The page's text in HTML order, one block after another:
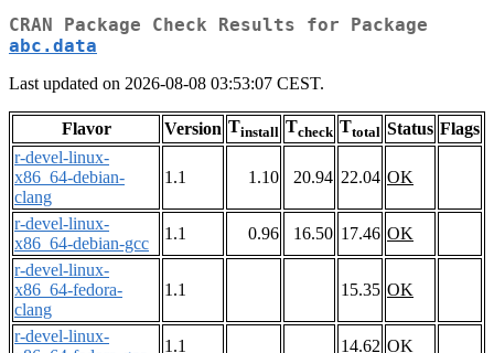
CRAN Package Check Results for Package
abc.data
Last updated on 2026-08-08 03:53:07 CEST.
Flavor Version Tinstall Tcheck Ttotal Status Flags
r-devel-linux-
x86_64-debian-
clang
1.1 1.10 20.94 22.04 OK
r-devel-linux-
x86_64-debian-gcc
1.1 0.96 16.50 17.46 OK
r-devel-linux-
x86_64-fedora-
clang
1.1 15.35 OK
r-devel-linux-
1.1 14.62 OK